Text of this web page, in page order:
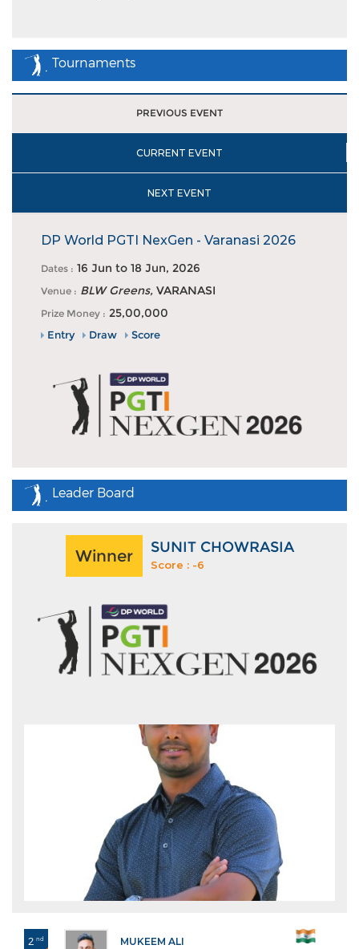
DP World PGTI makes debut in Varanasi with staging of
NexGen event at...
Tournaments
PREVIOUS EVENT
CURRENT EVENT
NEXT EVENT
DP World PGTI NexGen - Varanasi 2026
Dates : 16 Jun to 18 Jun, 2026
Venue : BLW Greens, VARANASI
Prize Money : 25,00,000
Entry Draw Score
Leader Board
Winner SUNIT CHOWRASIA
Score : -6
2 nd MUKEEM ALI